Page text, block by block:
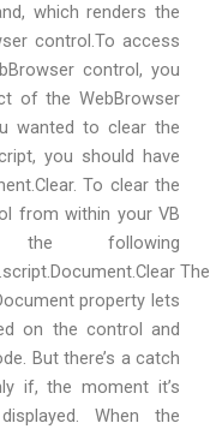
which renders the
control.To access
control, you
of the WebBrowser
wanted to clear the
you should have
To clear the
from within your VB
following
The
property lets
on the control and
But there’s a catch
if, the moment it’s
When the